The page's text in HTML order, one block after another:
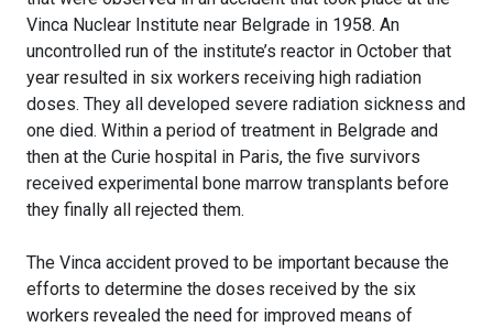
Vinca Nuclear Institute near Belgrade in 1958. An
uncontrolled run of the institute’s reactor in October that
year resulted in six workers receiving high radiation
doses. They all developed severe radiation sickness and
one died. Within a period of treatment in Belgrade and
then at the Curie hospital in Paris, the five survivors
received experimental bone marrow transplants before
they finally all rejected them.
The Vinca accident proved to be important because the
efforts to determine the doses received by the six
workers revealed the need for improved means of